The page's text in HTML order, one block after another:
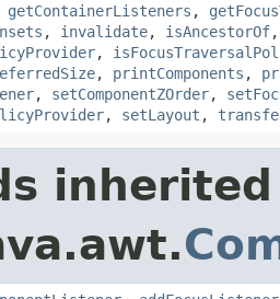
getContainerListeners ,
, invalidate, isAncestorOf
,
, printComponents ,
, setComponentZOrder,
, setLayout ,